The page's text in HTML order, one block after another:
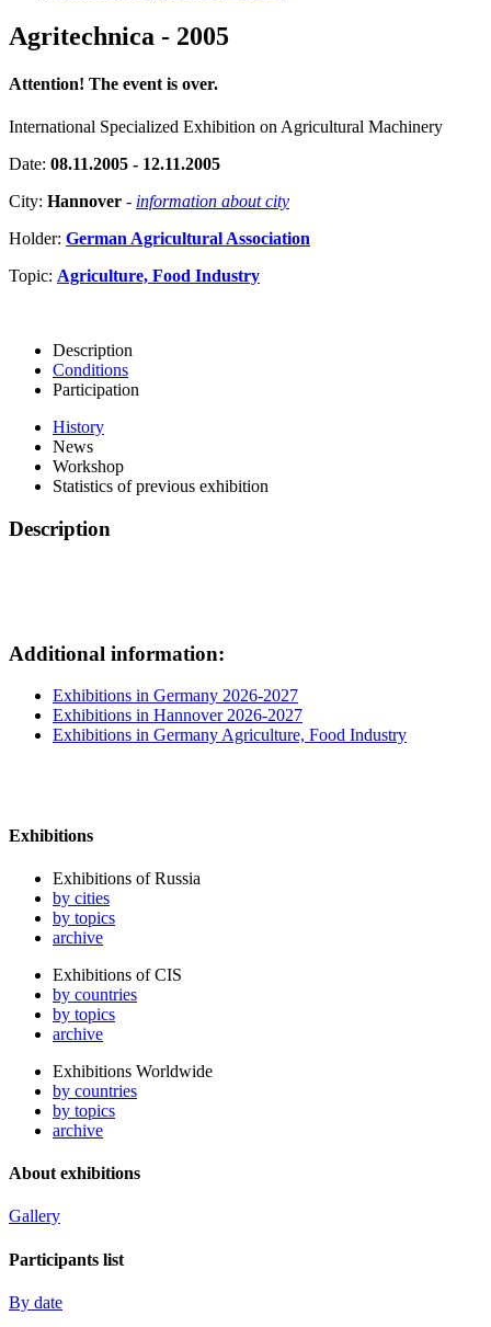
Agritechnica - 2005
Attention! The event is over.
International Specialized Exhibition on Agricultural Machinery
Date: 08.11.2005 - 12.11.2005
City: Hannover - information about city
Holder: German Agricultural Association
Topic: Agriculture, Food Industry
Description
Conditions
Participation
History
News
Workshop
Statistics of previous exhibition
Description
Additional information:
Exhibitions in Germany 2026-2027
Exhibitions in Hannover 2026-2027
Exhibitions in Germany Agriculture, Food Industry
Exhibitions
Exhibitions of Russia
by cities
by topics
archive
Exhibitions of CIS
by countries
by topics
archive
Exhibitions Worldwide
by countries
by topics
archive
About exhibitions
Gallery
Participants list
By date